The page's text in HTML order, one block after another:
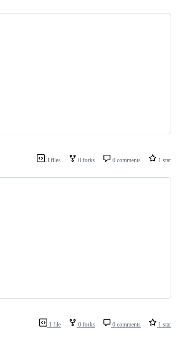
3 files 0 forks 0 comments 1 star
1 file 0 forks 0 comments 1 star